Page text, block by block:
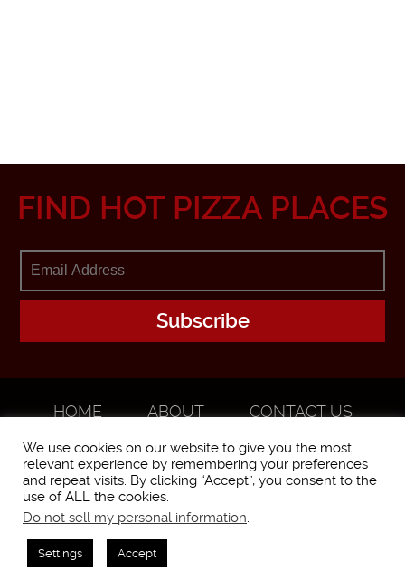
FIND HOT PIZZA PLACES
HOME ABOUT
CONTACT US
We use cookies on our website to give you the most
relevant experience by remembering your preferences
and repeat visits. By clicking “Accept”, you consent to the
use of ALL the cookies.
Do not sell my personal information.
Settings Accept